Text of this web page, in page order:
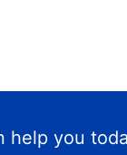
help you